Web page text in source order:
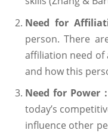
Need for
person. There
affiliation need of
and how this
Need for Power
today’s
influence other